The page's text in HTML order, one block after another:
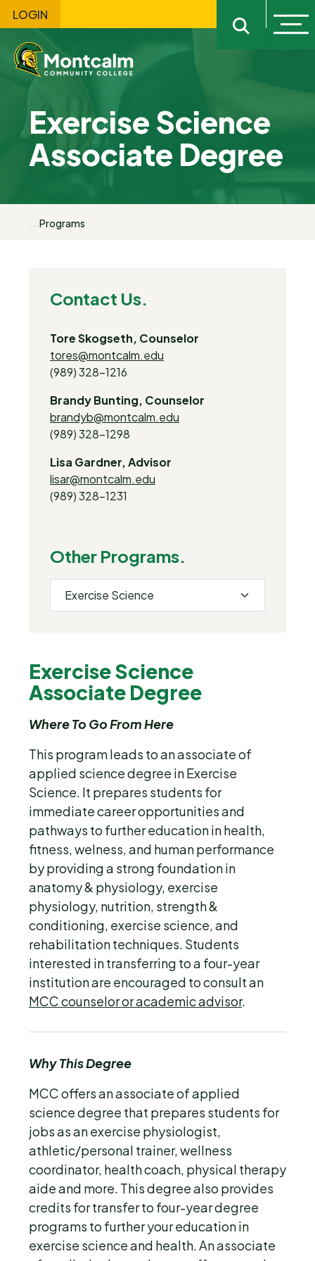
LOGIN
Open
Exercise Science
Associate Degree
...Programs
Contact Us.
Tore Skogseth, Counselor
tores@montcalm.edu
(989) 328-1216
Brandy Bunting, Counselor
brandyb@montcalm.edu
(989) 328-1298
Lisa Gardner, Advisor
lisar@montcalm.edu
(989) 328-1231
Other Programs.
Exercise Science
Exercise Science
Associate Degree
Where To Go From Here
This program leads to an associate of
applied science degree in Exercise
Science. It prepares students for
immediate career opportunities and
pathways to further education in health,
fitness, welness, and human performance
by providing a strong foundation in
anatomy & physiology, exercise
physiology, nutrition, strength &
conditioning, exercise science, and
rehabilitation techniques. Students
interested in transferring to a four-year
institution are encouraged to consult an
MCC counselor or academic advisor.
Why This Degree
MCC offers an associate of applied
science degree that prepares students for
jobs as an exercise physiologist,
athletic/personal trainer, wellness
coordinator, health coach, physical therapy
aide and more. This degree also provides
credits for transfer to four-year degree
programs to further your education in
exercise science and health. An associate